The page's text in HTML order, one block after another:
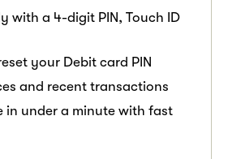
with a 4-digit PIN, Touch ID
your Debit card PIN
and recent transactions
in under a minute with fast